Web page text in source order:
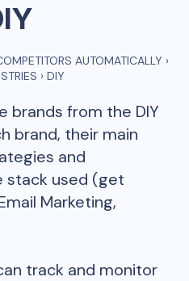
AUTOMATICALLY ›
› DIY
brands from the DIY
brand, their main
and
stack used (get
Marketing,
track and monitor